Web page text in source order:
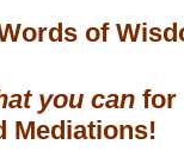
of
you canfor
Mediations!